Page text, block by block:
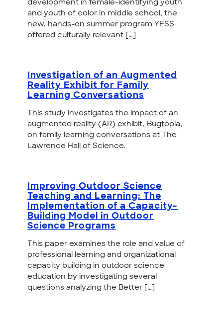
development in female-identifying youth
and youth of color in middle school, the
new, hands-on summer program YESS
offered culturally relevant […]
Investigation of an Augmented
Reality Exhibit for Family
Learning Conversations
This study investigates the impact of an
augmented reality (AR) exhibit, Bugtopia,
on family learning conversations at The
Lawrence Hall of Science.
Improving Outdoor Science
Teaching and Learning: The
Implementation of a Capacity-
Building Model in Outdoor
Science Programs
This paper examines the role and value of
professional learning and organizational
capacity building in outdoor science
education by investigating several
questions analyzing the Better […]